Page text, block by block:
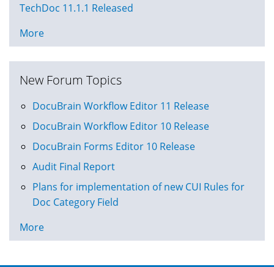
TechDoc 11.1.1 Released
More
New Forum Topics
DocuBrain Workflow Editor 11 Release
DocuBrain Workflow Editor 10 Release
DocuBrain Forms Editor 10 Release
Audit Final Report
Plans for implementation of new CUI Rules for
Doc Category Field
More